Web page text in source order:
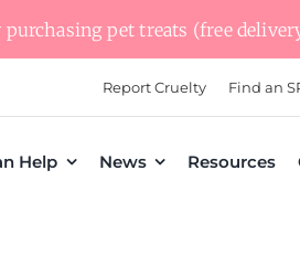
pet treats (free
Report Cruelty Find an
Help News Resources